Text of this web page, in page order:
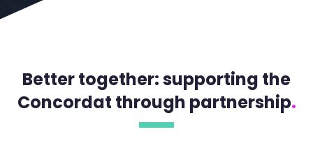
Better together: supporting the
Concordat through partnership.